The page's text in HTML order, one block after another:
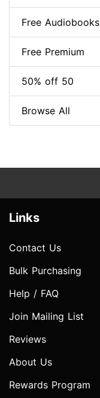
Free Audiobooks
Free Premium
50% off 50
Browse All
Links
Contact Us
Bulk Purchasing
Help / FAQ
Join Mailing List
Reviews
About Us
Rewards Program